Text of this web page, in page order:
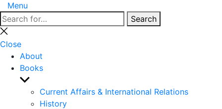
Menu
Search
for:
Search
Close
search
Close
About
Books
Show
sub
menu
Current Affairs & International Relations
History